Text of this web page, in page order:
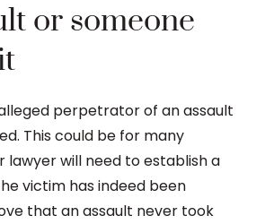
or someone
perpetrator of an assault
This could be for many
lawyer will need to establish a
victim has indeed been
that an assault never took